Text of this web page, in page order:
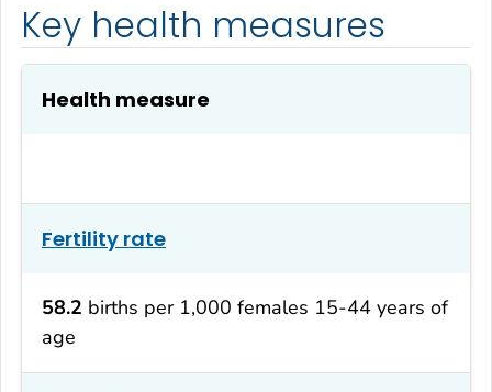
Key health measures
Health measure
Fertility rate
58.2 births per 1,000 females 15-44 years of
age